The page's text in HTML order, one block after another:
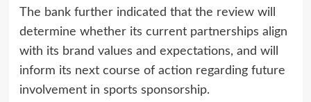
The bank further indicated that the review will
determine whether its current partnerships align
with its brand values and expectations, and will
inform its next course of action regarding future
involvement in sports sponsorship.